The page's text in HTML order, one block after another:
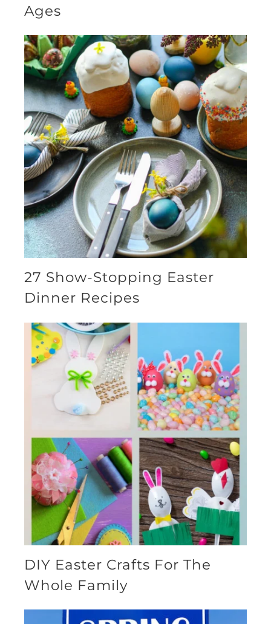
Ages
27 Show-Stopping Easter
Dinner Recipes
DIY Easter Crafts For The
Whole Family